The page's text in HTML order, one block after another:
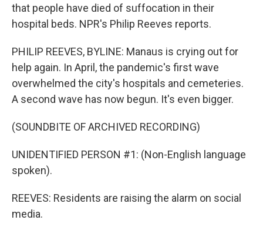
that people have died of suffocation in their
hospital beds. NPR's Philip Reeves reports.
PHILIP REEVES, BYLINE: Manaus is crying out for
help again. In April, the pandemic's first wave
overwhelmed the city's hospitals and cemeteries.
A second wave has now begun. It's even bigger.
(SOUNDBITE OF ARCHIVED RECORDING)
UNIDENTIFIED PERSON #1: (Non-English language
spoken).
REEVES: Residents are raising the alarm on social
media.